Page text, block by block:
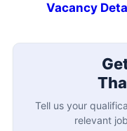
Vacancy
Tell us your
relevant